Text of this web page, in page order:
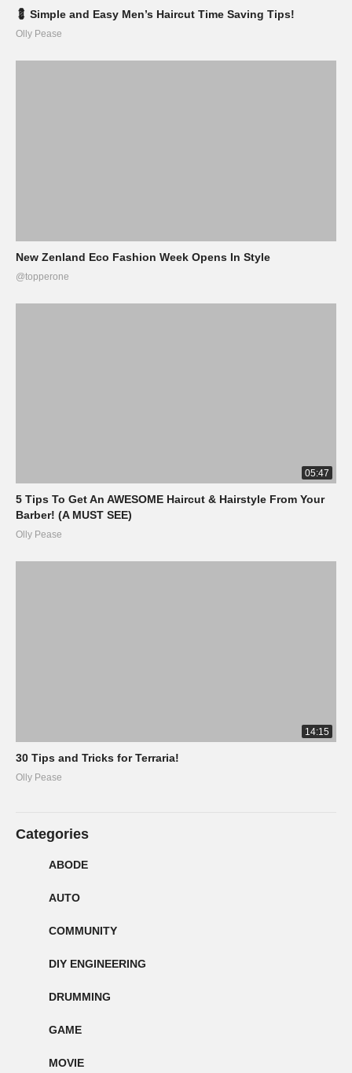
💈 Simple and Easy Men’s Haircut Time Saving Tips!
Olly Pease
New Zenland Eco Fashion Week Opens In Style
@topperone
05:47
5 Tips To Get An AWESOME Haircut & Hairstyle From Your
Barber! (A MUST SEE)
Olly Pease
14:15
30 Tips and Tricks for Terraria!
Olly Pease
Categories
ABODE
AUTO
COMMUNITY
DIY ENGINEERING
DRUMMING
GAME
MOVIE